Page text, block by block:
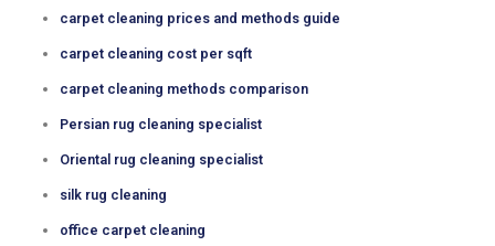
carpet cleaning prices and methods guide
carpet cleaning cost per sqft
carpet cleaning methods comparison
Persian rug cleaning specialist
Oriental rug cleaning specialist
silk rug cleaning
office carpet cleaning